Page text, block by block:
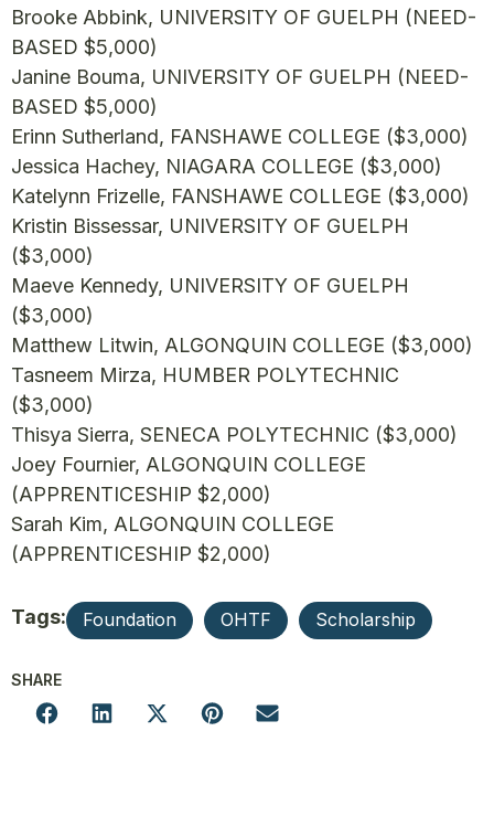
Brooke Abbink, UNIVERSITY OF GUELPH (NEED-
BASED $5,000)
Janine Bouma, UNIVERSITY OF GUELPH (NEED-
BASED $5,000)
Erinn Sutherland, FANSHAWE COLLEGE ($3,000)
Jessica Hachey, NIAGARA COLLEGE ($3,000)
Katelynn Frizelle, FANSHAWE COLLEGE ($3,000)
Kristin Bissessar, UNIVERSITY OF GUELPH
($3,000)
Maeve Kennedy, UNIVERSITY OF GUELPH
($3,000)
Matthew Litwin, ALGONQUIN COLLEGE ($3,000)
Tasneem Mirza, HUMBER POLYTECHNIC
($3,000)
Thisya Sierra, SENECA POLYTECHNIC ($3,000)
Joey Fournier, ALGONQUIN COLLEGE
(APPRENTICESHIP $2,000)
Sarah Kim, ALGONQUIN COLLEGE
(APPRENTICESHIP $2,000)
Tags: Foundation OHTF Scholarship
SHARE